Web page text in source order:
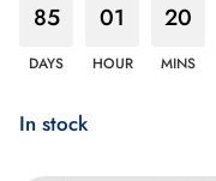
85
DAYS
01
HOUR
20
MINS
In stock